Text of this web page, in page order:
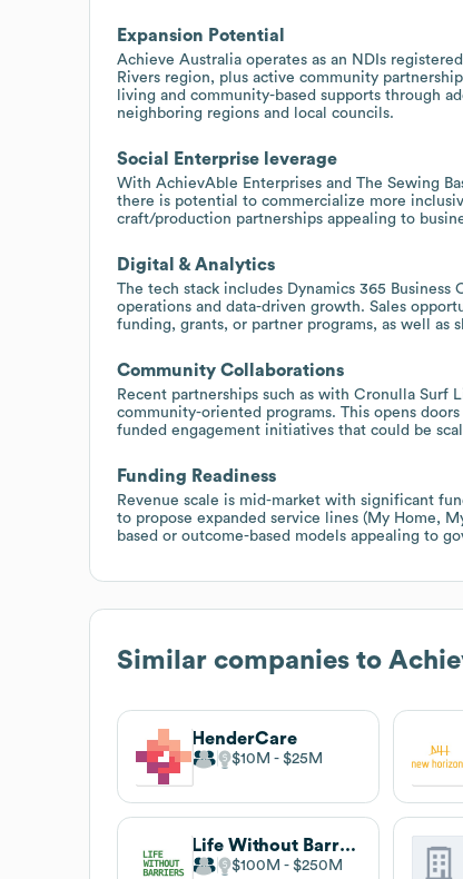
Expansion Potential
Achieve Australia operates as an NDIs
Rivers region, plus active community
living and community-based supports through
neighboring regions and local councils.
Social Enterprise leverage
With AchievAble Enterprises and The Sewing
there is potential to commercialize more
craft/production partnerships appealing to
Digital & Analytics
The tech stack includes Dynamics 365
operations and data-driven growth. Sales
funding, grants, or partner programs, as well as
Community Collaborations
Recent partnerships such as with Cronulla Surf
community-oriented programs. This opens
funded engagement initiatives that could be
Funding Readiness
Revenue scale is mid-market with significant
to propose expanded service lines (My Home,
based or outcome-based models appealing to
Similar companies to
HenderCare
$10M $25M
Life Without Barriers
$100M $250M